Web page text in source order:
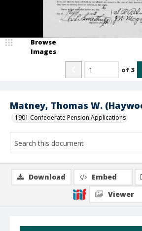
Matney, Thomas W.
1901 Confederate Pension Applications
Browse
Images
of 3
Download Embed
Viewer